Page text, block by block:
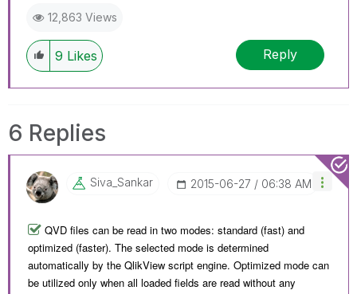
12,863 Views
9 Likes Reply
6 Replies
Siva_Sankar ‎2015-06-27 06:38 AM
QVD files can be read in two modes: standard (fast) and
optimized (faster). The selected mode is determined
automatically by the QlikView script engine. Optimized mode can
be utilized only when all loaded fields are read without any